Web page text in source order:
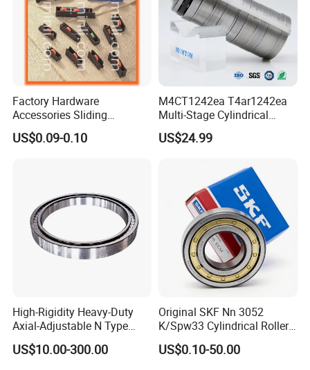
CE Certificate:
Factory Hardware
Accessories Sliding
Plastic/Aluminum/Zamak
Bracket Door and Window
US$0.09-0.10
M4CT1242ea T4ar1242ea
Multi-Stage Cylindrical
Roller Thrust Bearings for
Extruder Gearboxes
US$24.99
High-Rigidity Heavy-Duty
Axial-Adjustable N Type
Cylindrical Roller Bearing for
Material-Handling
US$10.00-300.00
Original SKF Nn 3052
K/Spw33 Cylindrical Roller
Bearing-Stainless Steel,
Durable
US$0.10-50.00